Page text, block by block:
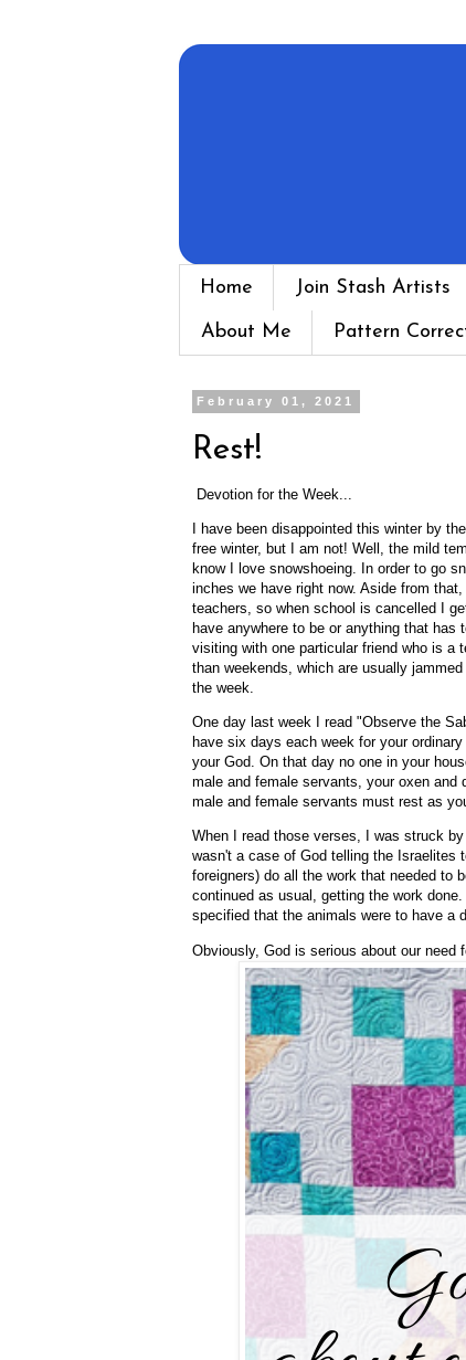
Home Join Stash Artists
About Me Pattern
February 01, 2021
Rest!
Devotion for the Week...
I have been disappointed this winter by
free winter, but I am not! Well, the mild
know I love snowshoeing. In order to go
inches we have right now. Aside from
teachers, so when school is cancelled I
have anywhere to be or anything that
visiting with one particular friend who is a
than weekends, which are usually
the week.
One day last week I read "Observe the
have six days each week for your
your God. On that day no one in your
male and female servants, your oxen
male and female servants must rest as
When I read those verses, I was struck
wasn't a case of God telling the Israelites
foreigners) do all the work that needed to
continued as usual, getting the work
specified that the animals were to have a
Obviously, God is serious about our need